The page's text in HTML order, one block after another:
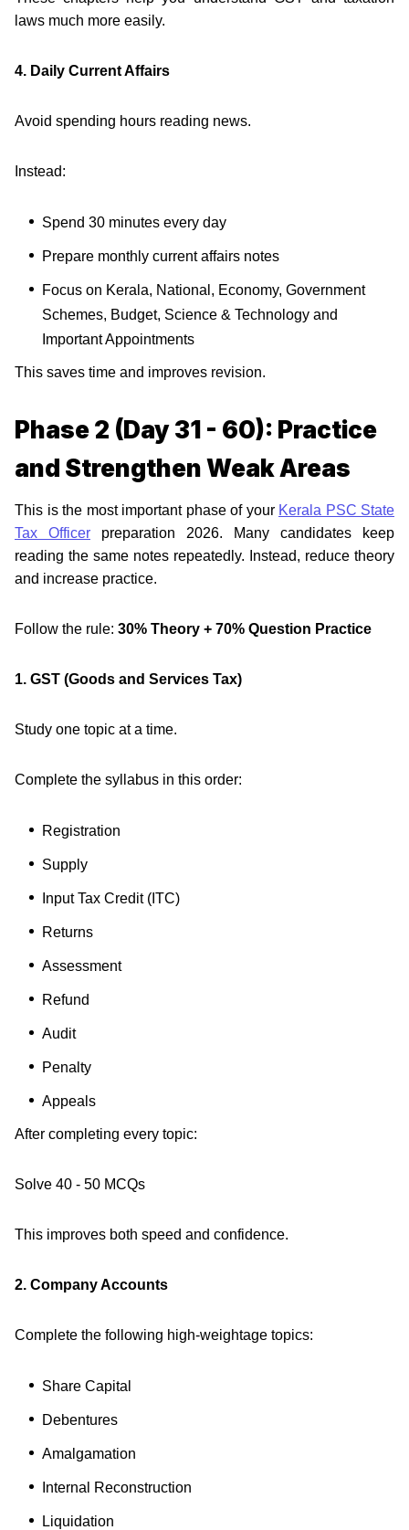
laws much more easily.
4. Daily Current Affairs
Avoid spending hours reading news.
Instead:
Spend 30 minutes every day
Prepare monthly current affairs notes
Focus on Kerala, National, Economy, Government
Schemes, Budget, Science & Technology and
Important Appointments
This saves time and improves revision.
Phase 2 (Day 31 - 60): Practice
and Strengthen Weak Areas
This is the most important phase of your Kerala PSC State
Tax Officer preparation 2026. Many candidates keep
reading the same notes repeatedly. Instead, reduce theory
and increase practice.
Follow the rule: 30% Theory + 70% Question Practice
1. GST (Goods and Services Tax)
Study one topic at a time.
Complete the syllabus in this order:
Registration
Supply
Input Tax Credit (ITC)
Returns
Assessment
Refund
Audit
Penalty
Appeals
After completing every topic:
Solve 40 - 50 MCQs
This improves both speed and confidence.
2. Company Accounts
Complete the following high-weightage topics:
Share Capital
Debentures
Amalgamation
Internal Reconstruction
Liquidation